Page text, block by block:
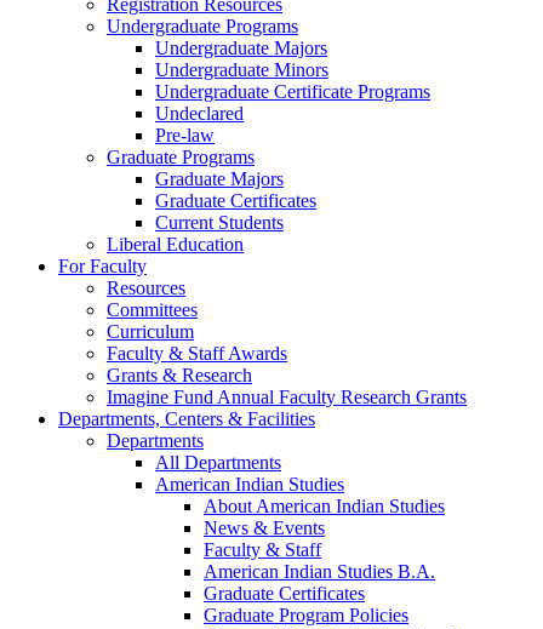
Registration Resources
Undergraduate Programs
Undergraduate Majors
Undergraduate Minors
Undergraduate Certificate Programs
Undeclared
Pre-law
Graduate Programs
Graduate Majors
Graduate Certificates
Current Students
Liberal Education
For Faculty
Resources
Committees
Curriculum
Faculty & Staff Awards
Grants & Research
Imagine Fund Annual Faculty Research Grants
Departments, Centers & Facilities
Departments
All Departments
American Indian Studies
About American Indian Studies
News & Events
Faculty & Staff
American Indian Studies B.A.
Graduate Certificates
Graduate Program Policies